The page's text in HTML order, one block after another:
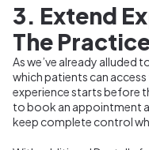
3. Extend
The
As we’ve already alluded
which patients can
experience starts before
to book an appointment
keep complete control